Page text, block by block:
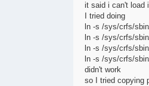
it said i can't load
I tried doing
ln -s /sys/crfs/
ln -s /sys/crfs/
ln -s /sys/crfs/
ln -s /sys/crfs/
didn't work
so I tried copying